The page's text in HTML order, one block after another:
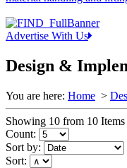
Advertise With Us
Design &
You are here: Home >
Showing 10 from 10 Items
Count:
Sort by:
Sort: